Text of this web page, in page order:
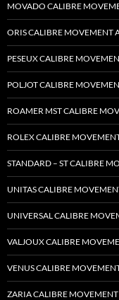
MOVADO CALIBRE
ORIS CALIBRE MOVEMENT
PESEUX CALIBRE
POLJOT CALIBRE
ROAMER MST CALIBRE
ROLEX CALIBRE
STANDARD – ST CALIBRE
UNITAS CALIBRE
UNIVERSAL CALIBRE
VALJOUX CALIBRE
VENUS CALIBRE
ZARIA CALIBRE MOVEMENT